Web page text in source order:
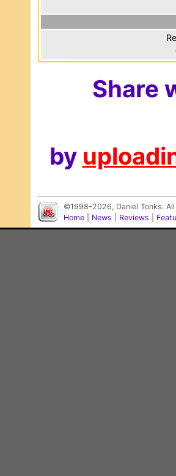
Share
by
©1998-2026, Daniel Tonks.
Home
News Reviews